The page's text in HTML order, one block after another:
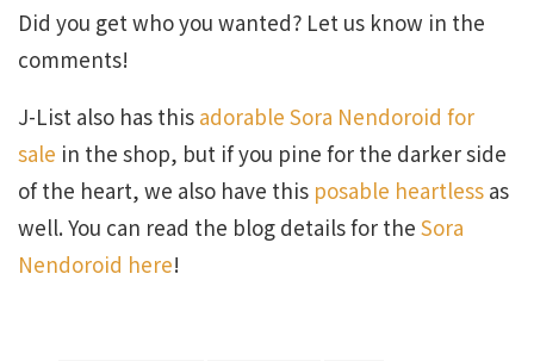
Did you get who you wanted? Let us know in the
comments!
J-List also has this adorable Sora Nendoroid for
sale in the shop, but if you pine for the darker side
of the heart, we also have this posable heartless as
well. You can read the blog details for the Sora
Nendoroid here!